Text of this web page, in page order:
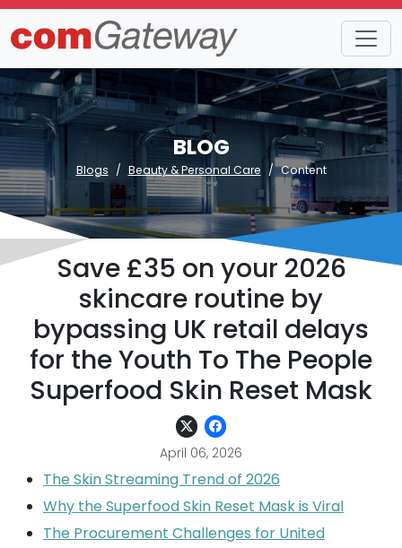
BLOG
Blogs Beauty & Personal Care Content
Save £35 on your 2026
skincare routine by
bypassing UK retail delays
for the Youth To The People
Superfood Skin Reset Mask
April 06, 2026
The Skin Streaming Trend of 2026
Why the Superfood Skin Reset Mask is Viral
The Procurement Challenges for United